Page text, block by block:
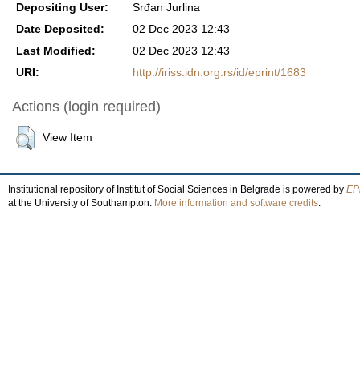
Depositing User:
Srđan Jurlina
Date Deposited:
02 Dec 2023 12:43
Last Modified:
02 Dec 2023 12:43
URI:
http://iriss.idn.org.rs/id/eprint/1683
Actions (login required)
View Item
Institutional repository of Institut of Social Sciences in Belgrade is powered by
at the University of Southampton. More information and software credits